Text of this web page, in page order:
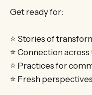
Get ready for:
⭐ Stories of
⭐ Connection
⭐ Practices for
⭐ Fresh